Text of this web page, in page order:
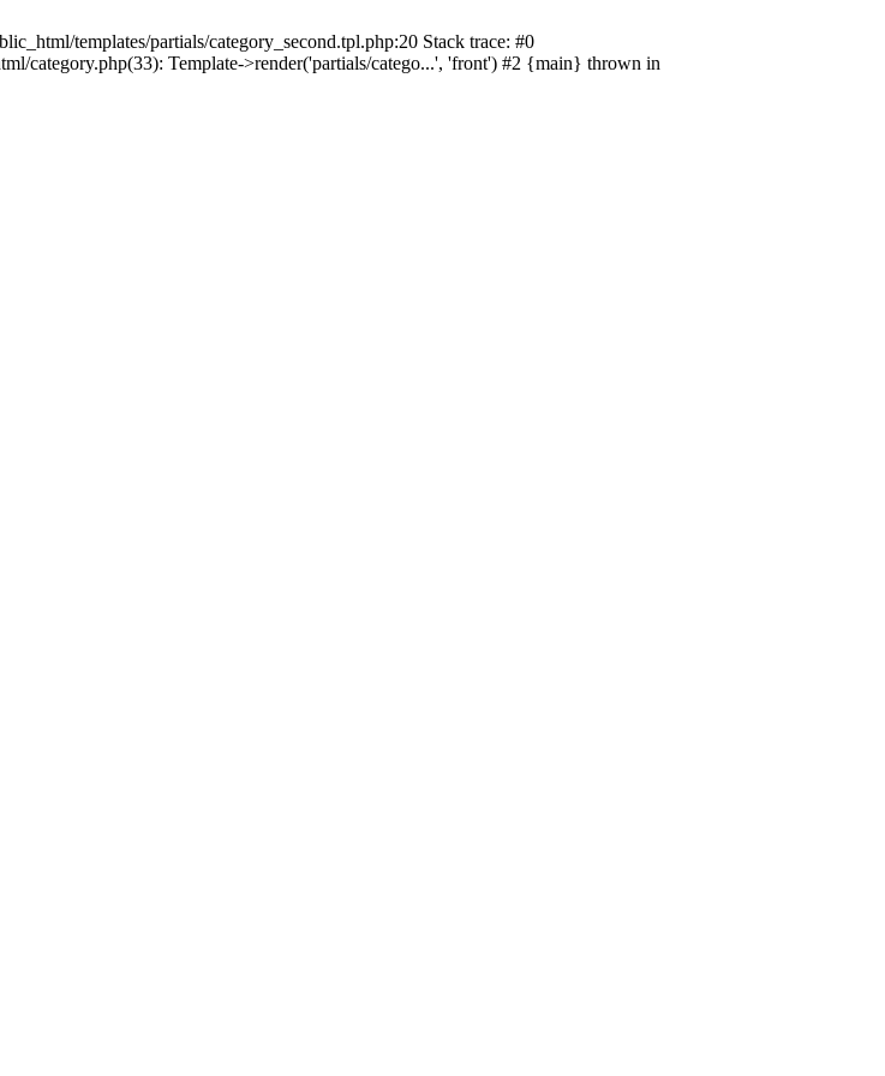
templates/partials/category_second.tpl.php:20 Stack trace: #0
category.php(33): Template->render('partials/catego...', 'front') #2 {main} thrown in